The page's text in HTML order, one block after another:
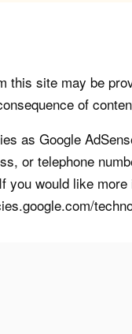
this site may be
of
as Google
or telephone
would like